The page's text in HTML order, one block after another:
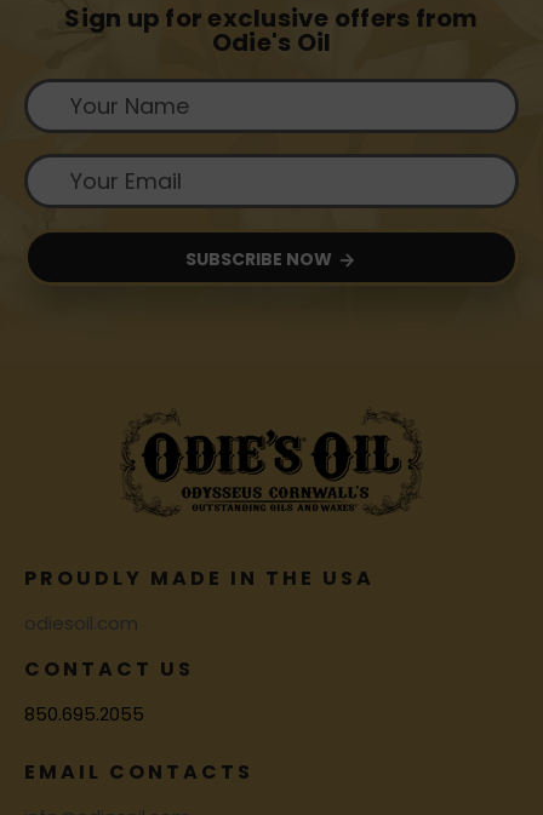
Sign up for exclusive offers from
Odie's Oil
SUBSCRIBE NOW
PROUDLY MADE IN THE USA
odiesoil.com
CONTACT US
850.695.2055
EMAIL CONTACTS